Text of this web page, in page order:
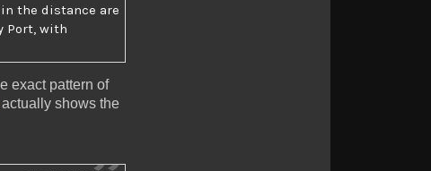
the distance are
Port, with
exact pattern of
actually shows the